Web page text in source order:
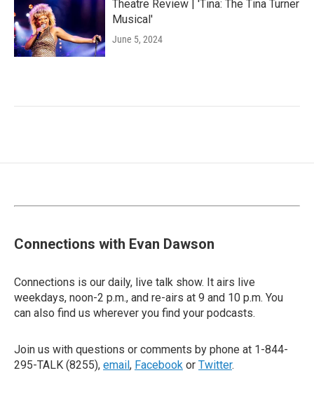
Theatre Review | 'Tina: The Tina Turner
Musical'
June 5, 2024
Connections with Evan Dawson
Connections is our daily, live talk show. It airs live
weekdays, noon-2 p.m., and re-airs at 9 and 10 p.m. You
can also find us wherever you find your podcasts.
Join us with questions or comments by phone at 1-844-
295-TALK (8255), email , Facebook or Twitter.